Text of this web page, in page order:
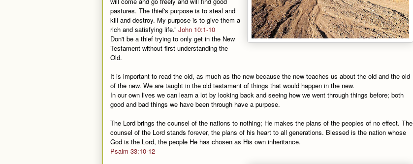
pastures. The thief's purpose is to steal and
kill and destroy. My purpose is to give them a
rich and satisfying life.” John 10:1-10
Don't be a thief trying to only get in the New
Testament without first understanding the
Old.
It is important to read the old, as much as the new because the new teaches us about the old and the old
of the new. We are taught in the old testament of things that would happen in the new.
In our own lives we can learn a lot by looking back and seeing how we went through things before; both
good and bad things we have been through have a purpose.
The Lord brings the counsel of the nations to nothing; He makes the plans of the peoples of no effect. The
counsel of the Lord stands forever, the plans of his heart to all generations. Blessed is the nation whose
God is the Lord, the people He has chosen as His own inheritance.
Psalm 33:10-12